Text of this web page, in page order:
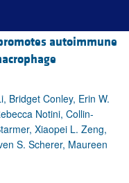
autoimmune
Bridget Conley, Erin W.
Notini, Collin-
Xiaopei L. Zeng,
S. Scherer, Maureen